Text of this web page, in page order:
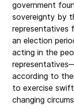
government
sovereignty by
representatives
an election
acting in the
according to
to exercise
changing